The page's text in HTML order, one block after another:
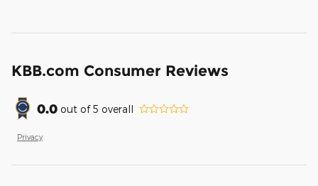
KBB.com Consumer Reviews
0.0 out of5 overall
Privacy